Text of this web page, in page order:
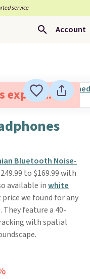
service
Account
expired.
Bluetooth Noise-
to $169.99 with
available inwhite
we found for any
They feature a 40-
with spatial